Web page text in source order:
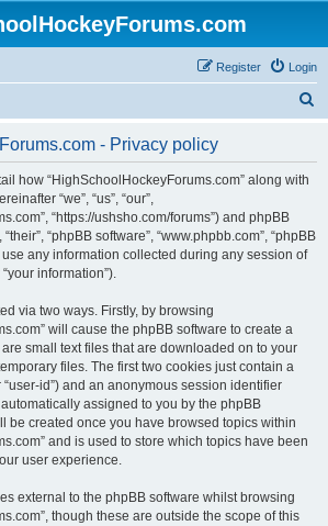
Login
Register
- Privacy policy
how “HighSchoolHockeyForums.com” along with
“we”, “us”, “our”,
“https://ushsho.com/forums”) and phpBB
“their”, “phpBB software”, “www.phpbb.com”, “phpBB
use any information collected during any session of
information”).
via two ways. Firstly, by browsing
will cause the phpBB software to create a
small text files that are downloaded on to your
files. The first two cookies just contain a
id”) and an anonymous session identifier
assigned to you by the phpBB
be created once you have browsed topics within
and is used to store which topics have been
user experience.
external to the phpBB software whilst browsing
though these are outside the scope of this